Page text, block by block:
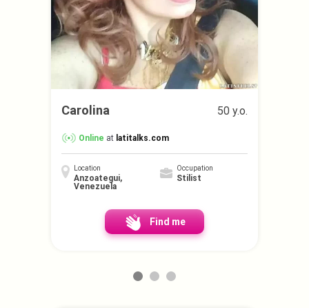
Carolina 50 y.o.
Online at latitalks.com
Location
Anzoategui,
Venezuela
Occupation
Stilist
Find me